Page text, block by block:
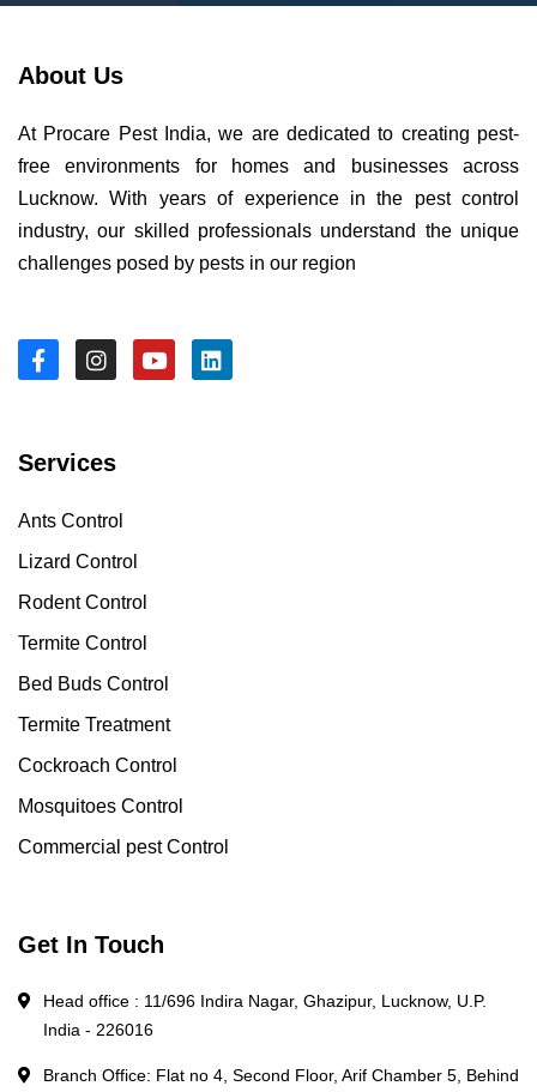
About Us
At Procare Pest India, we are dedicated to creating pest-
free environments for homes and businesses across
Lucknow. With years of experience in the pest control
industry, our skilled professionals understand the unique
challenges posed by pests in our region
Services
Ants Control
Lizard Control
Rodent Control
Termite Control
Bed Buds Control
Termite Treatment
Cockroach Control
Mosquitoes Control
Commercial pest Control
Get In Touch
Head office : 11/696 Indira Nagar, Ghazipur, Lucknow, U.P.
India - 226016
Branch Office: Flat no 4, Second Floor, Arif Chamber 5, Behind